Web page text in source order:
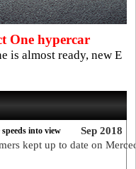
One hypercar
is almost ready, new E
Sep 2018
into view
kept up to date on